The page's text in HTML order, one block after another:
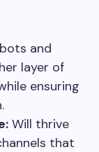
and
layer of
ensuring
Will thrive
that